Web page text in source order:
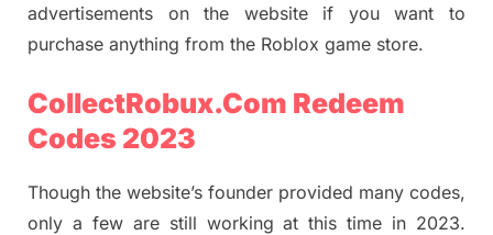
advertisements on the website if you want to
purchase anything from the Roblox game store.
CollectRobux.Com Redeem
Codes 2023
Though the website’s founder provided many codes,
only a few are still working at this time in 2023.